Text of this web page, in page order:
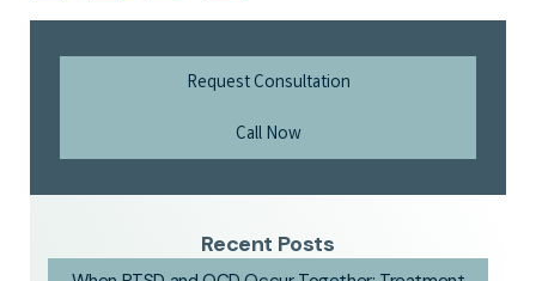
Request Consultation
Call Now
Recent Posts